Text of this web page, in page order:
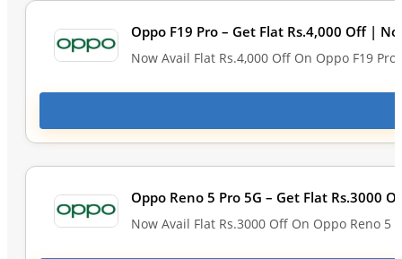
Oppo F19 Pro – Get Flat Rs.4,000 Off |
Now Avail Flat Rs.4,000 Off On Oppo F19
Oppo Reno 5 Pro 5G – Get Flat Rs.3000
Now Avail Flat Rs.3000 Off On Oppo Reno